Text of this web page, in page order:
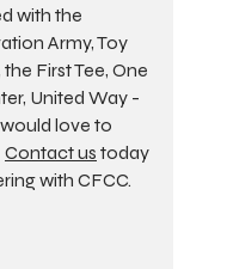
with the
Army, Toy
First Tee, One
United Way -
love to
Contact us today
with CFCC.